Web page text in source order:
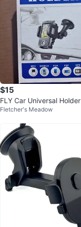
$15
FLY Car Universal Holder
Fletcher's Meadow